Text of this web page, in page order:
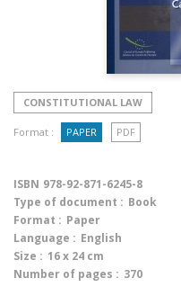
CONSTITUTIONAL LAW
Format : PAPER PDF
ISBN 978-92-871-6245-8
Type of document : Book
Format : Paper
Language : English
Size : 16 x 24 cm
Number of pages : 370